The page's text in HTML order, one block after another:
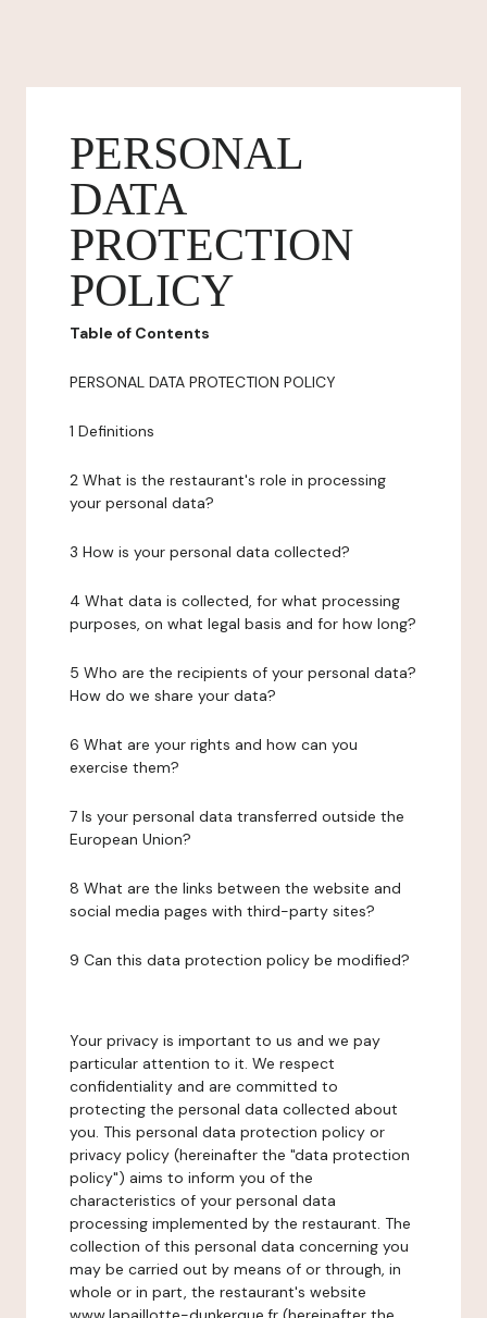
PERSONAL
DATA
PROTECTION
POLICY
Table of Contents
PERSONAL DATA PROTECTION POLICY
1 Definitions
2 What is the restaurant's role in processing
your personal data?
3 How is your personal data collected?
4 What data is collected, for what processing
purposes, on what legal basis and for how long?
5 Who are the recipients of your personal data?
How do we share your data?
6 What are your rights and how can you
exercise them?
7 Is your personal data transferred outside the
European Union?
8 What are the links between the website and
social media pages with third-party sites?
9 Can this data protection policy be modified?
Your privacy is important to us and we pay
particular attention to it. We respect
confidentiality and are committed to
protecting the personal data collected about
you. This personal data protection policy or
privacy policy (hereinafter the "data protection
policy") aims to inform you of the
characteristics of your personal data
processing implemented by the restaurant. The
collection of this personal data concerning you
may be carried out by means of or through, in
whole or in part, the restaurant's website